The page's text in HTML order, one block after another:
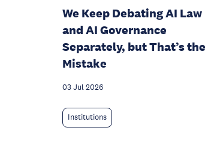
We Keep Debating AI Law
and AI Governance
Separately, but That’s the
Mistake
03 Jul 2026
Institutions